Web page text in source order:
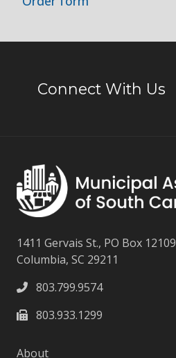
Connect With Us
1411 Gervais St., PO Box 12109
Columbia, SC 29211
803.799.9574
803.933.1299
About